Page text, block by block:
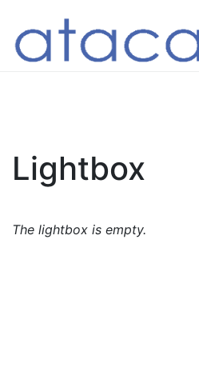
Lightbox
The lightbox is empty.